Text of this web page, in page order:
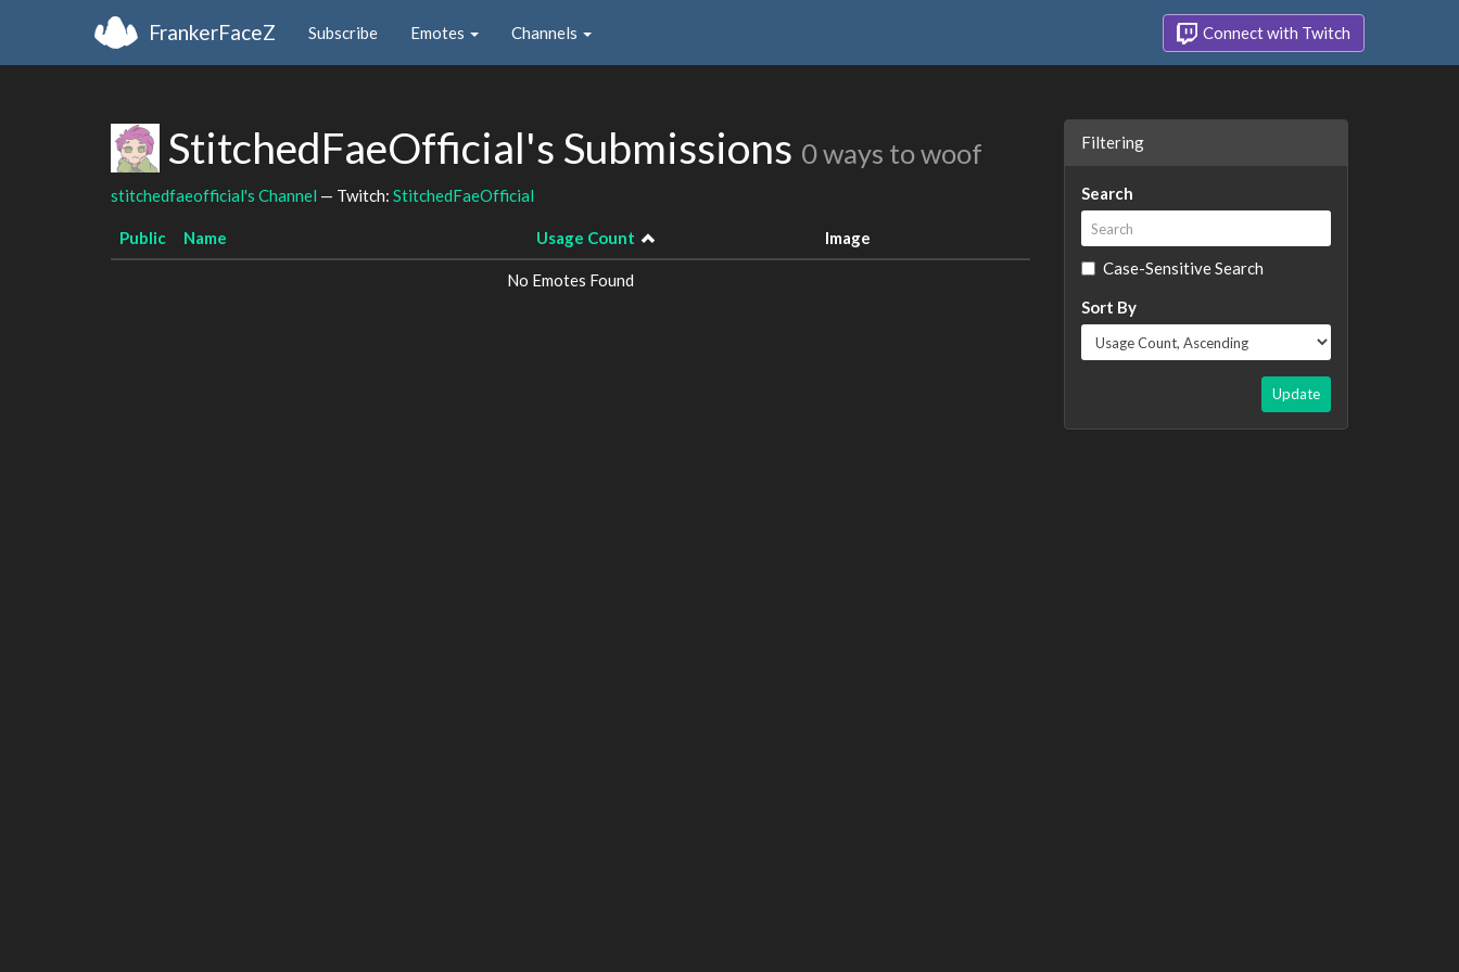
FrankerFaceZ Subscribe Emotes Channels Connect with Twitch
StitchedFaeOfficial's Submissions 0 ways to woof
stitchedfaeofficial's Channel — Twitch: StitchedFaeOfficial
Public Name Usage Count Image
No Emotes Found
Filtering
Search
Case-Sensitive Search
Sort By
Update